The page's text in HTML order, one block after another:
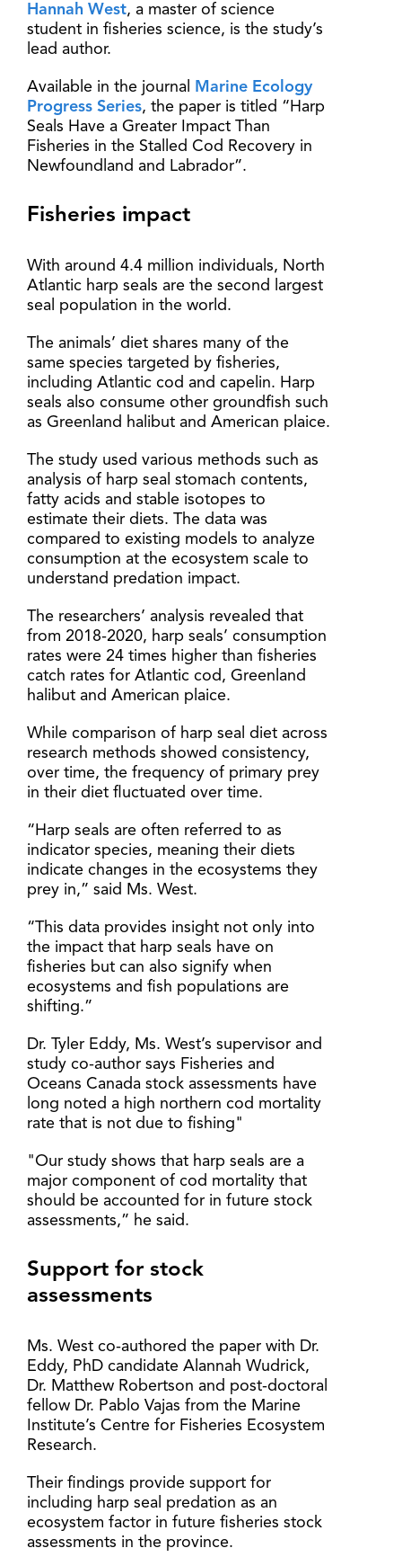
Hannah West, a master of science
student in fisheries science, is the study’s
lead author.
Available in the journal
Marine Ecology
Progress Series, the paper is titled “Harp
Seals Have a Greater Impact Than
Fisheries in the Stalled Cod Recovery in
Newfoundland and Labrador”.
Fisheries impact
With around 4.4 million individuals, North
Atlantic harp seals are the second largest
seal population in the world.
The animals’ diet shares many of the
same species targeted by fisheries,
including Atlantic cod and capelin. Harp
seals also consume other groundfish such
as Greenland halibut and American plaice.
The study used various methods such as
analysis of harp seal stomach contents,
fatty acids and stable isotopes to
estimate their diets. The data was
compared to existing models to analyze
consumption at the ecosystem scale to
understand predation impact.
The researchers’ analysis revealed that
from 2018-2020, harp seals’ consumption
rates were 24 times higher than fisheries
catch rates for Atlantic cod, Greenland
halibut and American plaice.
While comparison of harp seal diet across
research methods showed consistency,
over time, the frequency of primary prey
in their diet fluctuated over time.
“Harp seals are often referred to as
indicator species, meaning their diets
indicate changes in the ecosystems they
prey in,” said Ms. West.
“This data provides insight not only into
the impact that harp seals have on
fisheries but can also signify when
ecosystems and fish populations are
shifting.”
Dr. Tyler Eddy, Ms. West’s supervisor and
study co-author says Fisheries and
Oceans Canada stock assessments have
long noted a high northern cod mortality
rate that is not due to fishing"
"Our study shows that harp seals are a
major component of cod mortality that
should be accounted for in future stock
assessments,” he said.
Support for stock
assessments
Ms. West co-authored the paper with Dr.
Eddy, PhD candidate Alannah Wudrick,
Dr. Matthew Robertson and post-doctoral
fellow Dr. Pablo Vajas from the Marine
Institute’s Centre for Fisheries Ecosystem
Research.
Their findings provide support for
including harp seal predation as an
ecosystem factor in future fisheries stock
assessments in the province.